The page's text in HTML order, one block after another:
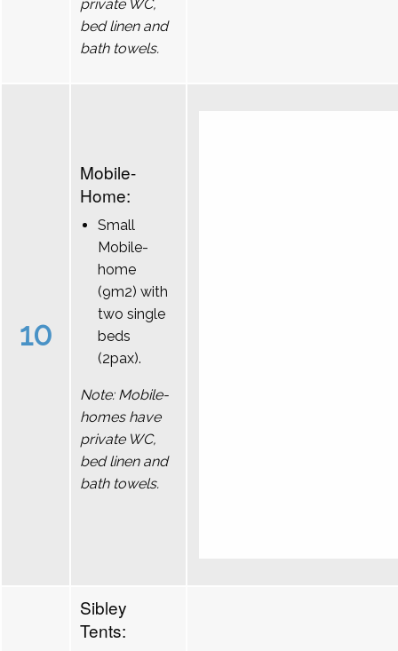
private WC,
bed linen and
bath towels.
10
Mobile-
Home:
Small
Mobile-
home
(9m2) with
two single
beds
(2pax).
Note: Mobile-
homes have
private WC,
bed linen and
bath towels.
Sibley
Tents: